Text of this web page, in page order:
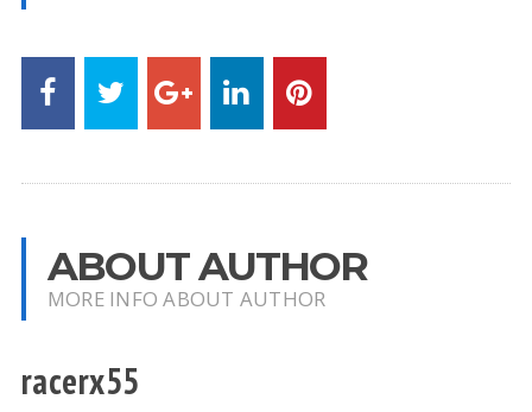
ABOUT AUTHOR
MORE INFO ABOUT AUTHOR
racerx55